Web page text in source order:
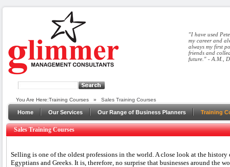
"I have used
my career and
always my first
friends and
future." - A.M.,
You Are Here:Training Courses » Sales Training Courses
Home Our Services Our Range of Business Planners Training
Sales Training Courses
Selling is one of the oldest professions in the world. A close look at the
Egyptians and Greeks. It is, therefore, no surprise that businesses around